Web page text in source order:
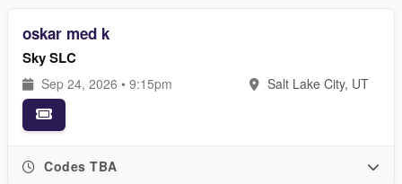
oskar med k
Sky SLC
Sep 24, 2026 • 9:15pm Salt Lake City, UT
Codes TBA